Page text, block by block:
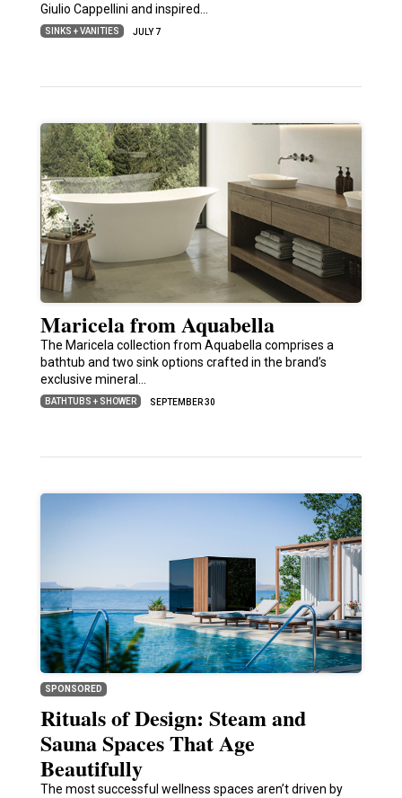
Giulio Cappellini and inspired…
SINKS + VANITIES JULY 7
Maricela from Aquabella
The Maricela collection from Aquabella comprises a
bathtub and two sink options crafted in the brand’s
exclusive mineral…
BATHTUBS + SHOWER SEPTEMBER 30
SPONSORED
Rituals of Design: Steam and
Sauna Spaces That Age
Beautifully
The most successful wellness spaces aren’t driven by